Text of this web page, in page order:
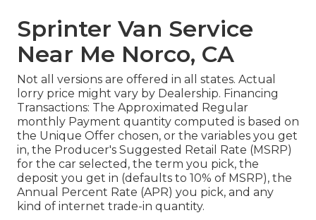
Sprinter Van Service
Near Me Norco, CA
Not all versions are offered in all states. Actual
lorry price might vary by Dealership. Financing
Transactions: The Approximated Regular
monthly Payment quantity computed is based on
the Unique Offer chosen, or the variables you get
in, the Producer's Suggested Retail Rate (MSRP)
for the car selected, the term you pick, the
deposit you get in (defaults to 10% of MSRP), the
Annual Percent Rate (APR) you pick, and any
kind of internet trade-in quantity.